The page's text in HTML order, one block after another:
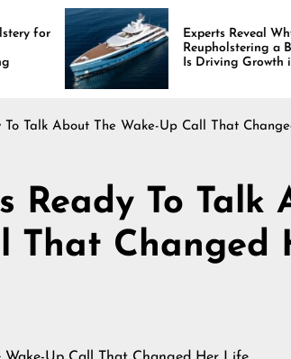
Experts Reveal Why
Reupholstering a Boat
Is Driving Growth in the
Marine Industry
To Talk About The Wake-Up Call That
Ready To Talk
That Changed